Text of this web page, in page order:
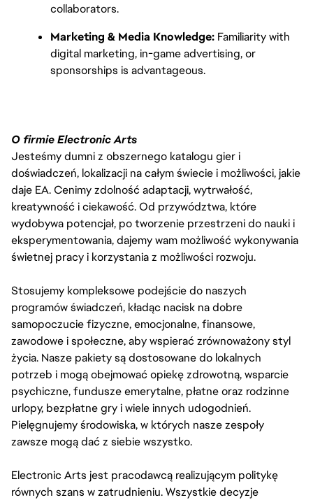
collaborators.
Marketing & Media Knowledge: Familiarity with
digital marketing, in-game advertising, or
sponsorships is advantageous.
O firmie Electronic Arts
Jesteśmy dumni z obszernego katalogu gier i
doświadczeń, lokalizacji na całym świecie i możliwości, jakie
daje EA. Cenimy zdolność adaptacji, wytrwałość,
kreatywność i ciekawość. Od przywództwa, które
wydobywa potencjał, po tworzenie przestrzeni do nauki i
eksperymentowania, dajemy wam możliwość wykonywania
świetnej pracy i korzystania z możliwości rozwoju.
Stosujemy kompleksowe podejście do naszych
programów świadczeń, kładąc nacisk na dobre
samopoczucie fizyczne, emocjonalne, finansowe,
zawodowe i społeczne, aby wspierać zrównoważony styl
życia. Nasze pakiety są dostosowane do lokalnych
potrzeb i mogą obejmować opiekę zdrowotną, wsparcie
psychiczne, fundusze emerytalne, płatne oraz rodzinne
urlopy, bezpłatne gry i wiele innych udogodnień.
Pielęgnujemy środowiska, w których nasze zespoły
zawsze mogą dać z siebie wszystko.
Electronic Arts jest pracodawcą realizującym politykę
równych szans w zatrudnieniu. Wszystkie decyzje